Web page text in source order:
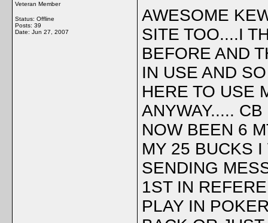
Veteran Member
Status: Offline
Posts: 39
Date: Jun 27, 2007
AWESOME
SITE TOO....I
BEFORE AND
IN USE AND
HERE TO USE
ANYWAY.....
NOW BEEN 6
MY 25 BUCKS
SENDING
1ST IN
PLAY IN